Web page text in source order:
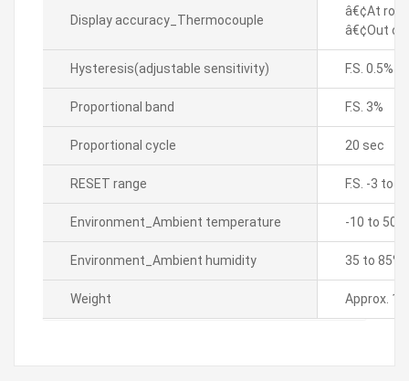
Display accuracy_Thermocouple
â€¢At
â€¢Out of
Hysteresis(adjustable sensitivity) F.S. 0.5%
Proportional band F.S. 3%
Proportional cycle 20 sec
RESET range F.S. -3 to
Environment_Ambient temperature -10 to
Environment_Ambient humidity 35 to 85%
Weight Approx.